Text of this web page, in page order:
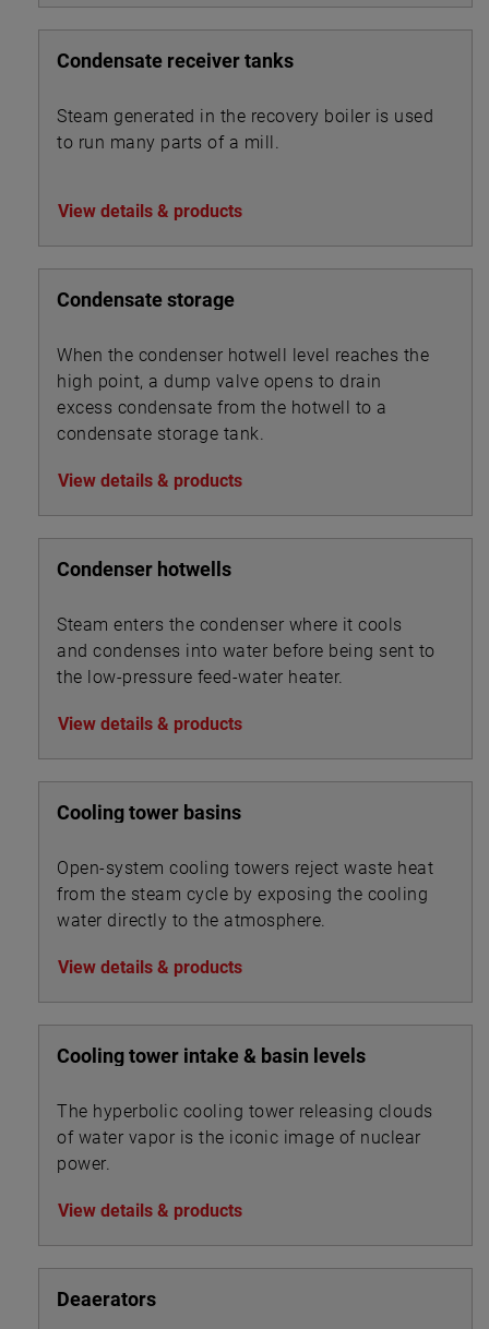
Condensate receiver tanks
Steam generated in the recovery boiler is used
to run many parts of a mill.
View details & products
Condensate storage
When the condenser hotwell level reaches the
high point, a dump valve opens to drain
excess condensate from the hotwell to a
condensate storage tank.
View details & products
Condenser hotwells
Steam enters the condenser where it cools
and condenses into water before being sent to
the low-pressure feed-water heater.
View details & products
Cooling tower basins
Open-system cooling towers reject waste heat
from the steam cycle by exposing the cooling
water directly to the atmosphere.
View details & products
Cooling tower intake & basin levels
The hyperbolic cooling tower releasing clouds
of water vapor is the iconic image of nuclear
power.
View details & products
Deaerators